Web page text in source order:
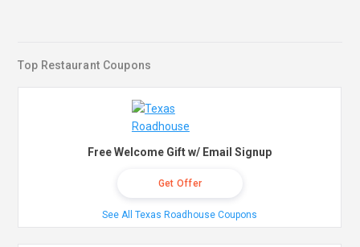
Top Restaurant Coupons
Free Welcome Gift w/ Email Signup
Get Offer
See All Texas Roadhouse Coupons